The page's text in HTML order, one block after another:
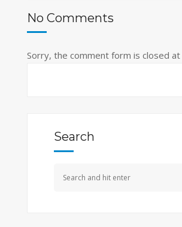
No Comments
Sorry, the comment form is closed
Search